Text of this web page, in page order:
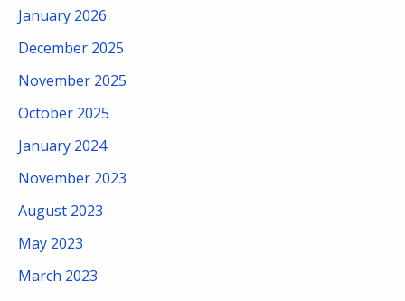
January 2026
December 2025
November 2025
October 2025
January 2024
November 2023
August 2023
May 2023
March 2023